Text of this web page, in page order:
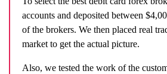
accounts and deposited between
of the brokers. We then placed real
market to get the actual picture.
Also, we tested the work of the